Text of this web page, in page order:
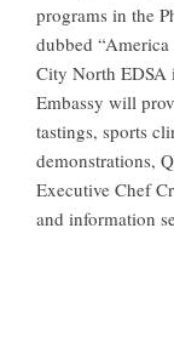
programs in the
dubbed
City North EDSA
Embassy will
tastings, sports
demonstrations,
Executive Chef
and information